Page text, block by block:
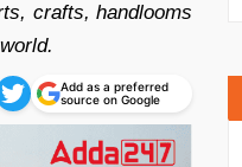
crafts, handlooms
Add as a preferred
source on Google